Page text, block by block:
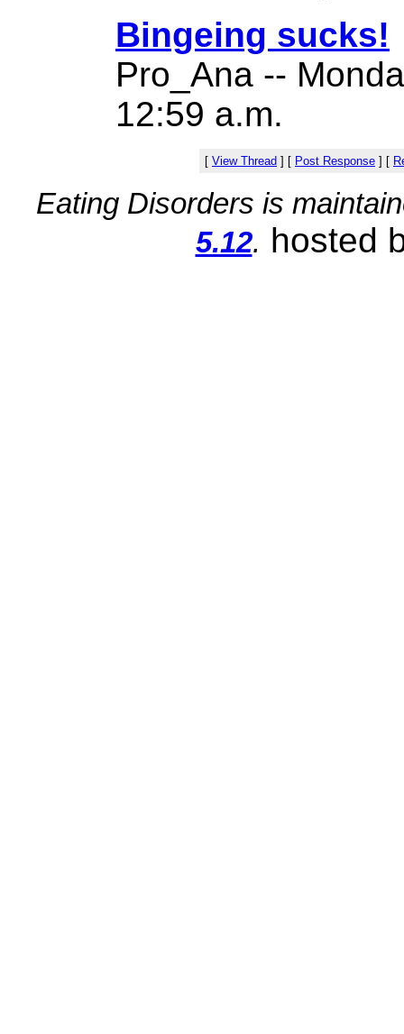
Bingeing sucks!
Pro_Ana --
12:59 a.m.
[ View Thread ] [ Post Response ] [
Eating Disorders is
5.12. hosted